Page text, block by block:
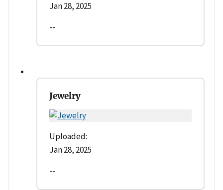
Jan 28, 2025
--
Jewelry
Uploaded:
Jan 28, 2025
--